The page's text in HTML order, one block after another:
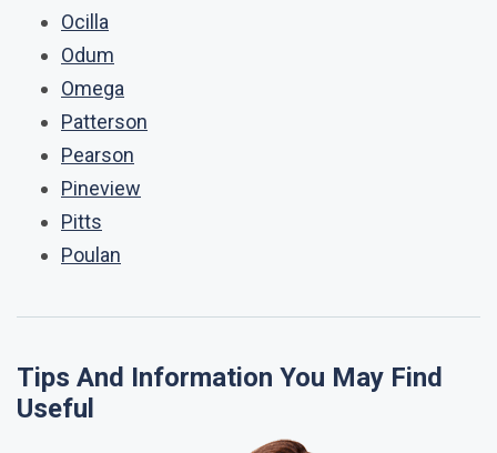
Ocilla
Odum
Omega
Patterson
Pearson
Pineview
Pitts
Poulan
Tips And Information You May Find
Useful